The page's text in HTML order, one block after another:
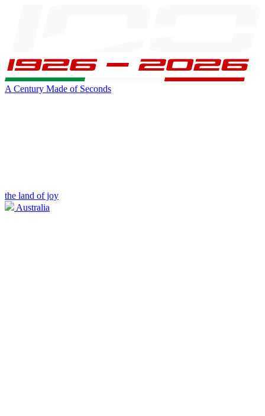
A Century Made of Seconds
the land of joy
Australia